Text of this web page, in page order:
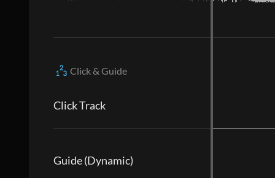
Click & Guide
Click Track
Guide (Dynamic)